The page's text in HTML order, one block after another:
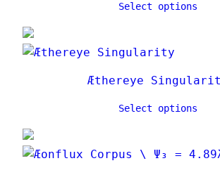
Select options
Æthereye
Select options